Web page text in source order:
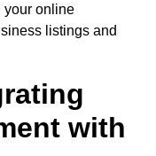
your online
listings and
with